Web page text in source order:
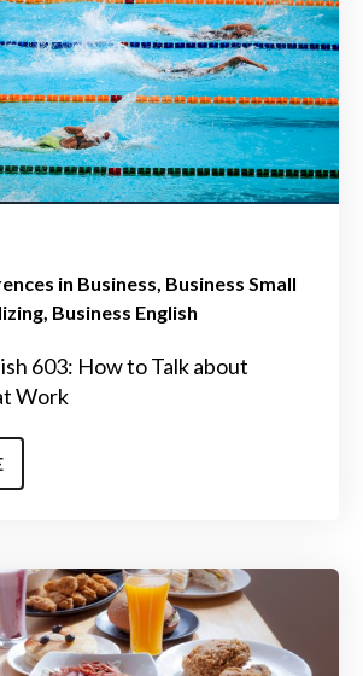
in Business Business Small
Business English
603: How to Talk about
Work